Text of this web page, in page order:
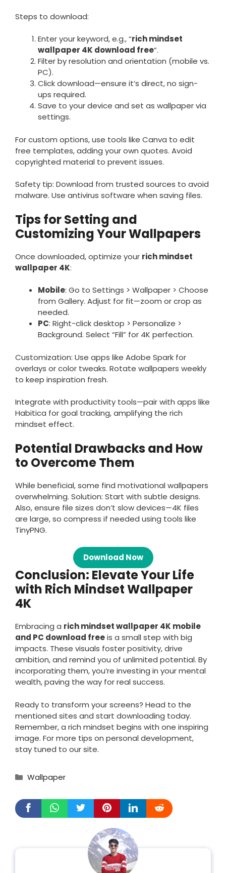
Steps to download:
Enter your keyword, e.g., “rich mindset
wallpaper 4K download free“.
Filter by resolution and orientation (mobile vs.
PC).
Click download—ensure it’s direct, no sign-
ups required.
Save to your device and set as wallpaper via
settings.
For custom options, use tools like Canva to edit
free templates, adding your own quotes. Avoid
copyrighted material to prevent issues.
Safety tip: Download from trusted sources to avoid
malware. Use antivirus software when saving files.
Tips for Setting and
Customizing Your Wallpapers
Once downloaded, optimize your rich mindset
wallpaper 4K:
Mobile: Go to Settings > Wallpaper > Choose
from Gallery. Adjust for fit—zoom or crop as
needed.
PC: Right-click desktop > Personalize >
Background. Select “Fill” for 4K perfection.
Customization: Use apps like Adobe Spark for
overlays or color tweaks. Rotate wallpapers weekly
to keep inspiration fresh.
Integrate with productivity tools—pair with apps like
Habitica for goal tracking, amplifying the rich
mindset effect.
Potential Drawbacks and How
to Overcome Them
While beneficial, some find motivational wallpapers
overwhelming. Solution: Start with subtle designs.
Also, ensure file sizes don’t slow devices—4K files
are large, so compress if needed using tools like
TinyPNG.
Download Now
Conclusion: Elevate Your Life
with Rich Mindset Wallpaper
4K
Embracing a rich mindset wallpaper 4K mobile
and PC download freeis a small step with big
impacts. These visuals foster positivity, drive
ambition, and remind you of unlimited potential. By
incorporating them, you’re investing in your mental
wealth, paving the way for real success.
Ready to transform your screens? Head to the
mentioned sites and start downloading today.
Remember, a rich mindset begins with one inspiring
image. For more tips on personal development,
stay tuned to our site.
Categories
Wallpaper